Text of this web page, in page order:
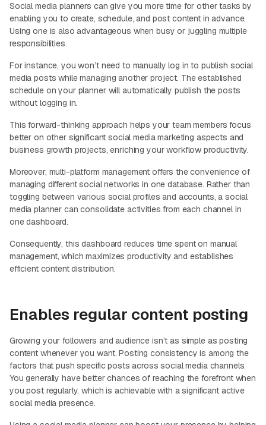
Social media planners can give you more time for other tasks by
enabling you to create, schedule, and post content in advance.
Using one is also advantageous when busy or juggling multiple
responsibilities.
For instance, you won’t need to manually log in to publish social
media posts while managing another project. The established
schedule on your planner will automatically publish the posts
without logging in.
This forward-thinking approach helps your team members focus
better on other significant social media marketing aspects and
business growth projects, enriching your workflow productivity.
Moreover, multi-platform management offers the convenience of
managing different social networks in one database. Rather than
toggling between various social profiles and accounts, a social
media planner can consolidate activities from each channel in
one dashboard.
Consequently, this dashboard reduces time spent on manual
management, which maximizes productivity and establishes
efficient content distribution.
Enables regular content posting
Growing your followers and audience isn’t as simple as posting
content whenever you want. Posting consistency is among the
factors that push specific posts across social media channels.
You generally have better chances of reaching the forefront when
you post regularly, which is achievable with a significant active
social media presence.